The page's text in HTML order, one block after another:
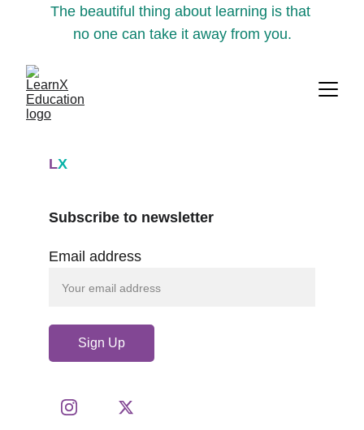
The beautiful thing about learning is that
no one can take it away from you.
LX
Email address
Sign Up
Subscribe to newsletter